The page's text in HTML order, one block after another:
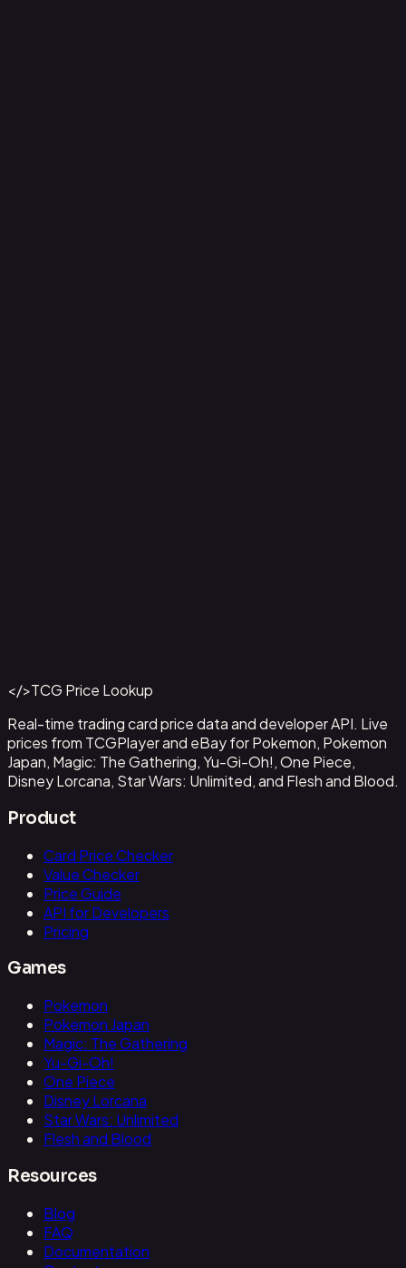
Get This Data via API
</>TCG Price Lookup
Real-time trading card price data and developer API. Live
prices from TCGPlayer and eBay for Pokemon, Pokemon
Japan, Magic: The Gathering, Yu-Gi-Oh!, One Piece,
Disney Lorcana, Star Wars: Unlimited, and Flesh and Blood.
Product
Card Price Checker
Value Checker
Price Guide
API for Developers
Pricing
Games
Pokemon
Pokemon Japan
Magic: The Gathering
Yu-Gi-Oh!
One Piece
Disney Lorcana
Star Wars: Unlimited
Flesh and Blood
Resources
Blog
FAQ
Documentation